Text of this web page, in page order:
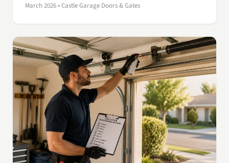
March 2026 • Castle Garage Doors & Gates